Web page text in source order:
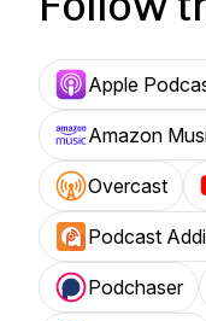
Apple
Amazon
Overcast
Podcast
Podchaser